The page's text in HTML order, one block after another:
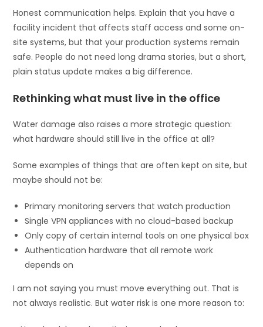
Honest communication helps. Explain that you have a
facility incident that affects staff access and some on-
site systems, but that your production systems remain
safe. People do not need long drama stories, but a short,
plain status update makes a big difference.
Rethinking what must live in the office
Water damage also raises a more strategic question:
what hardware should still live in the office at all?
Some examples of things that are often kept on site, but
maybe should not be:
Primary monitoring servers that watch production
Single VPN appliances with no cloud-based backup
Only copy of certain internal tools on one physical box
Authentication hardware that all remote work
depends on
I am not saying you must move everything out. That is
not always realistic. But water risk is one more reason to: